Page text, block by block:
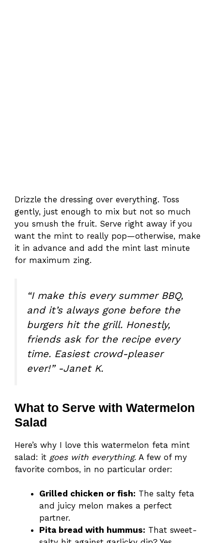
Drizzle the dressing over everything. Toss
gently, just enough to mix but not so much
you smush the fruit. Serve right away if you
want the mint to really pop—otherwise, make
it in advance and add the mint last minute
for maximum zing.
“I make this every summer BBQ,
and it’s always gone before the
burgers hit the grill. Honestly,
friends ask for the recipe every
time. Easiest crowd-pleaser
ever!” -Janet K.
What to Serve with Watermelon
Salad
Here’s why I love this watermelon feta mint
salad: it goes with everything. A few of my
favorite combos, in no particular order:
Grilled chicken or fish: The salty feta
and juicy melon makes a perfect
partner.
Pita bread with hummus: That sweet-